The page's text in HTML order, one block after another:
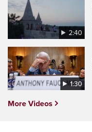
2:40
1:30
More Videos